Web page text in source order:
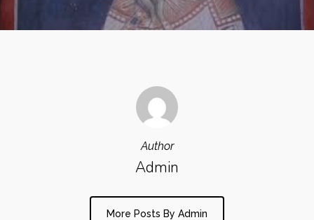
Author
Admin
More Posts By Admin